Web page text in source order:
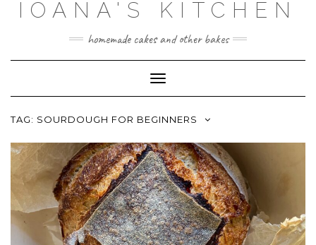
IOANA'S KITCHEN
homemade cakes and other bakes
Toggle
Navigation
TAG: SOURDOUGH FOR BEGINNERS